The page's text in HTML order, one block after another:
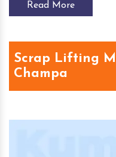
Read More
Scrap Lifting
Champa